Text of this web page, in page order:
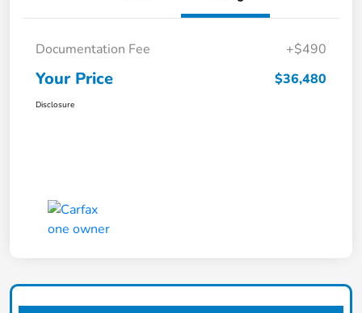
Documentation Fee +$490
Your Price $36,480
Disclosure